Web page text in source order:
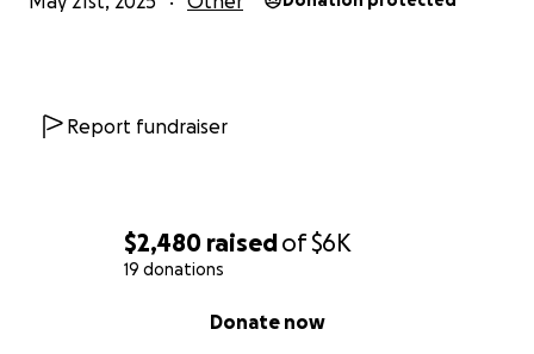
$2,480 raisedof$6K
19 donations
Donate now
Report fundraiser